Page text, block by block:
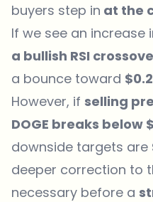
buyers step in at the
If we see an increase
a bullish RSI
a bounce toward
However, if selling
DOGE breaks below
downside targets are
deeper correction to
necessary before a